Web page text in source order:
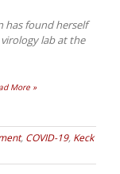
has found herself
lab at the
More »
, COVID-19, Keck